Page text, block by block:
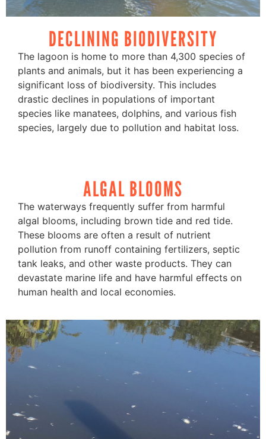
DECLINING BIODIVERSITY
The lagoon is home to more than 4,300 species of
plants and animals, but it has been experiencing a
significant loss of biodiversity. This includes
drastic declines in populations of important
species like manatees, dolphins, and various fish
species, largely due to pollution and habitat loss.
ALGAL BLOOMS
The waterways frequently suffer from harmful
algal blooms, including brown tide and red tide.
These blooms are often a result of nutrient
pollution from runoff containing fertilizers, septic
tank leaks, and other waste products. They can
devastate marine life and have harmful effects on
human health and local economies.